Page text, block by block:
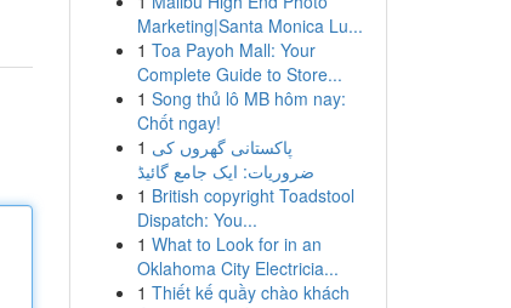
Marketing|Santa Monica Lu...
1 Toa Payoh Mall: Your
Complete Guide to Store...
1 Song thủ lô MB hôm nay:
Chốt ngay!
1 پاکستانی گھروں کی
ضروریات: ایک جامع گائیڈ
1 British copyright Toadstool
Dispatch: You...
1 What to Look for in an
Oklahoma City Electricia...
1 Thiết kế quầy chào khách